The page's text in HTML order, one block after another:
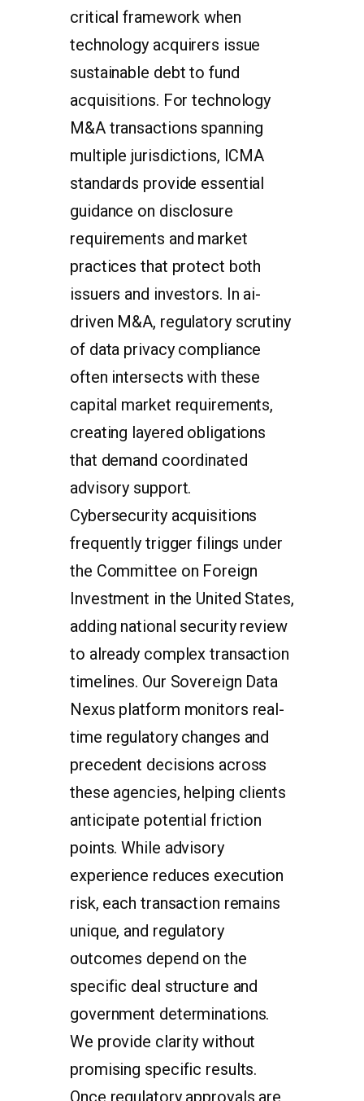
critical framework when
technology acquirers issue
sustainable debt to fund
acquisitions. For technology
M&A transactions spanning
multiple jurisdictions, ICMA
standards provide essential
guidance on disclosure
requirements and market
practices that protect both
issuers and investors. In ai-
driven M&A, regulatory scrutiny
of data privacy compliance
often intersects with these
capital market requirements,
creating layered obligations
that demand coordinated
advisory support.
Cybersecurity acquisitions
frequently trigger filings under
the Committee on Foreign
Investment in the United States,
adding national security review
to already complex transaction
timelines. Our Sovereign Data
Nexus platform monitors real-
time regulatory changes and
precedent decisions across
these agencies, helping clients
anticipate potential friction
points. While advisory
experience reduces execution
risk, each transaction remains
unique, and regulatory
outcomes depend on the
specific deal structure and
government determinations.
We provide clarity without
promising specific results.
Once regulatory approvals are